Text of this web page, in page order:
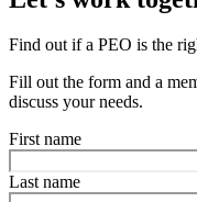
Find out if a PEO is the
Fill out the form and a
discuss your needs.
First name
Last name